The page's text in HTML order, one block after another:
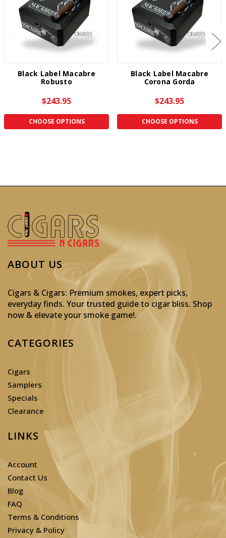
Black Label Macabre
Robusto
$243.95
CHOOSE OPTIONS
Black Label Macabre
Corona Gorda
$243.95
CHOOSE OPTIONS
ABOUT US
Cigars & Cigars: Premium smokes, expert picks,
everyday finds. Your trusted guide to cigar bliss. Shop
now & elevate your smoke game!.
CATEGORIES
Cigars
Samplers
Specials
Clearance
LINKS
Account
Contact Us
Blog
FAQ
Terms & Conditions
Privacy & Policy